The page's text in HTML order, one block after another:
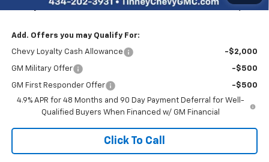
Tinney Price
Add. Offers you may Qualify For:
Chevy Loyalty Cash Allowance -$2,000
GM Military Offer -$500
GM First Responder Offer
-$500
4.9% APR for 48 Months and 90 Day Payment Deferral for Well-
Qualified Buyers When Financed w/ GM Financial
Click To Call